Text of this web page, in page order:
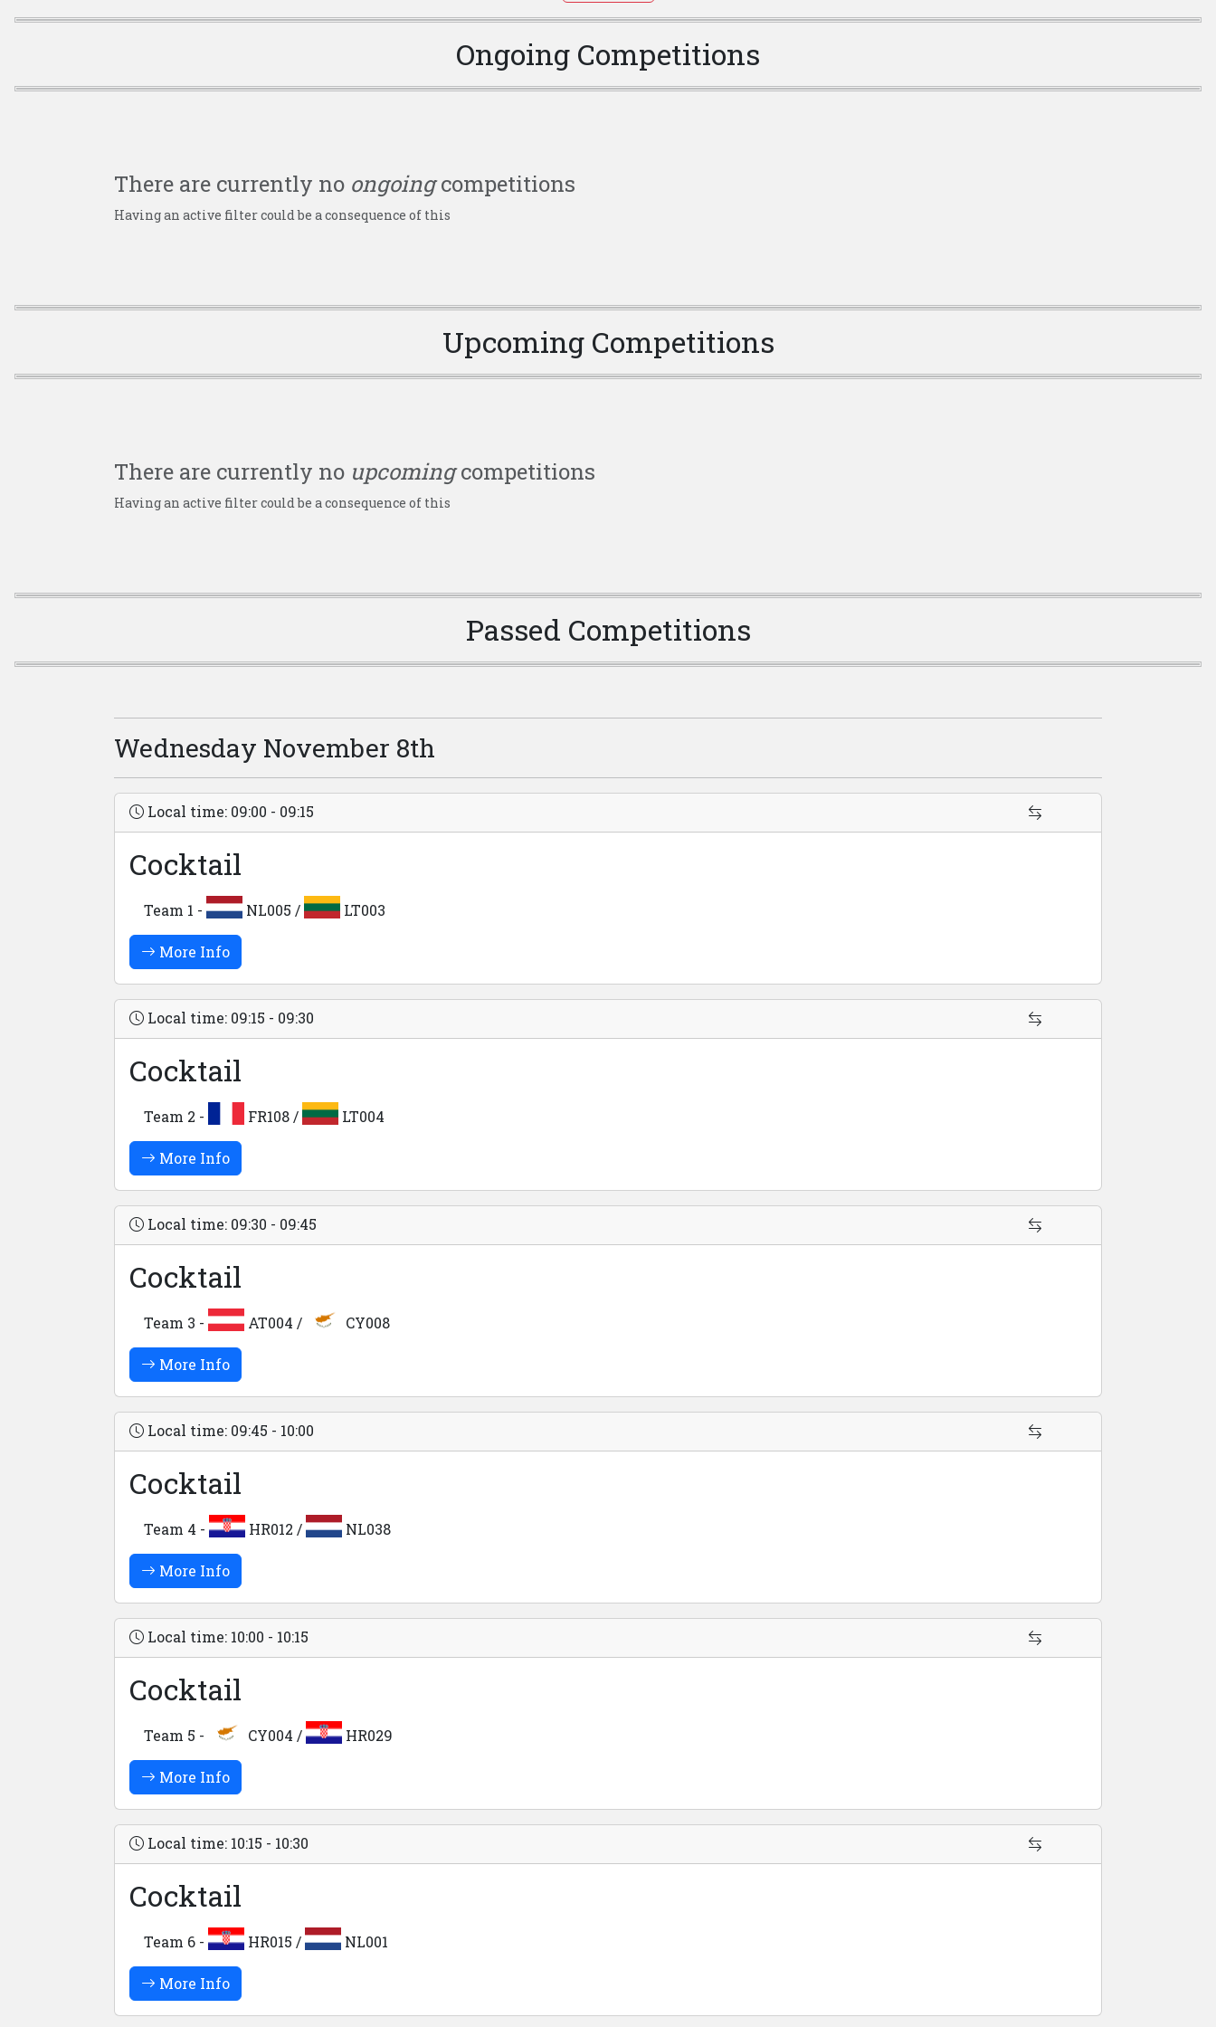
Ongoing Competitions
There are currently no ongoingcompetitions
Having an active filter could be a consequence of this
Upcoming Competitions
There are currently no upcomingcompetitions
Having an active filter could be a consequence of this
Passed Competitions
Wednesday November 8th
Local time: 09:00 - 09:15
Cocktail
Team 1 - NL005 / LT003
More Info
Local time: 09:15 - 09:30
Cocktail
Team 2 - FR108 / LT004
More Info
Local time: 09:30 - 09:45
Cocktail
Team 3 - AT004 / CY008
More Info
Local time: 09:45 - 10:00
Cocktail
Team 4 - HR012 / NL038
More Info
Local time: 10:00 - 10:15
Cocktail
Team 5 - CY004 / HR029
More Info
Local time: 10:15 - 10:30
Cocktail
Team 6 - HR015 / NL001
More Info